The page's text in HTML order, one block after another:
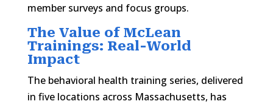
member surveys and focus groups.
The Value of McLean
Trainings: Real-World
Impact
The behavioral health training series, delivered
in five locations across Massachusetts, has